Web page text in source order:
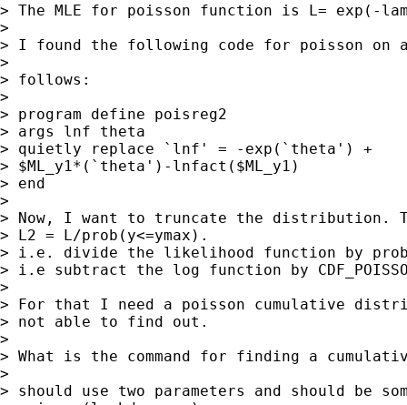
> The MLE for poisson function is L= exp(-
>
> I found the following code for poisson on
>
> follows:
>
> program define poisreg2
> args lnf theta
> quietly replace `lnf' = -exp(`theta') +
> $ML_y1*(`theta')-lnfact($ML_y1)
> end
>
> Now, I want to truncate the distribution.
> L2 = L/prob(y<=ymax).
> i.e. divide the likelihood function by
> i.e subtract the log function by
>
> For that I need a poisson cumulative
> not able to find out.
>
> What is the command for finding a
>
> should use two parameters and should be